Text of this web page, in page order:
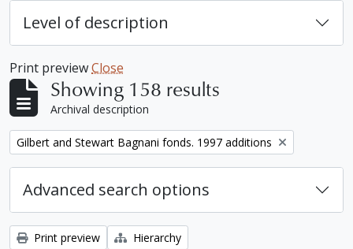
Level of description
Print previewClose
Showing 158 results
Archival description
Remove filter:
Gilbert and Stewart Bagnani fonds. 1997 additions
Advanced search options
Print preview
Hierarchy